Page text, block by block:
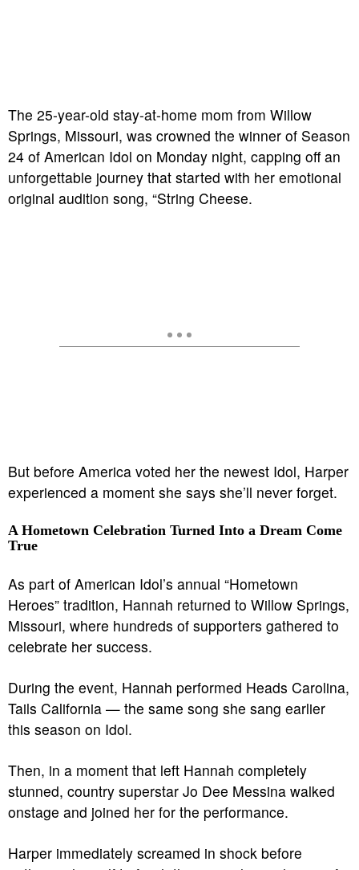
The 25-year-old stay-at-home mom from Willow
Springs, Missouri, was crowned the winner of Season
24 of American Idol on Monday night, capping off an
unforgettable journey that started with her emotional
original audition song, “String Cheese.
But before America voted her the newest Idol, Harper
experienced a moment she says she’ll never forget.
A Hometown Celebration Turned Into a Dream Come
True
As part of American Idol’s annual “Hometown
Heroes” tradition, Hannah returned to Willow Springs,
Missouri, where hundreds of supporters gathered to
celebrate her success.
During the event, Hannah performed Heads Carolina,
Tails California — the same song she sang earlier
this season on Idol.
Then, in a moment that left Hannah completely
stunned, country superstar Jo Dee Messina walked
onstage and joined her for the performance.
Harper immediately screamed in shock before